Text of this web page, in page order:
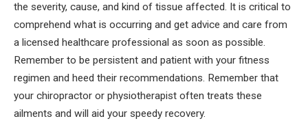
the severity, cause, and kind of tissue affected. It is critical to
comprehend what is occurring and get advice and care from
a licensed healthcare professional as soon as possible.
Remember to be persistent and patient with your fitness
regimen and heed their recommendations. Remember that
your chiropractor or physiotherapist often treats these
ailments and will aid your speedy recovery.